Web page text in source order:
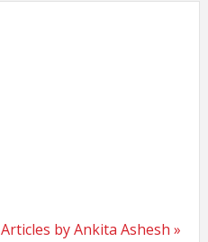
Articles by Ankita Ashesh »